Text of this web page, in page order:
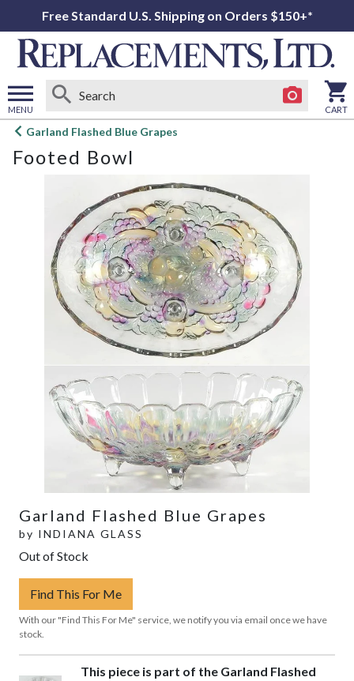
Free Standard U.S. Shipping on Orders $150+*
MENU
Open
menu
CART
Garland Flashed Blue Grapes
Footed Bowl
Garland Flashed Blue Grapes
by INDIANA GLASS
Out of Stock
Find This For Me
With our "Find This For Me" service, we notify you via email once we have
stock.
This piece is part of the Garland Flashed